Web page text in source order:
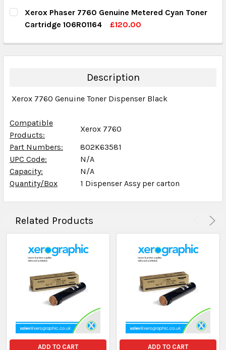
CURRENT STOCK:
QUANTITY:
DECREASE QUANTITY:
INCREASE QUANTITY:
Xerox Phaser 7760 Genuine Metered Cyan Toner
Cartridge 106R01164
£120.00
QUANTITY:
DECREASE QUANTITY:INCREASE QUANTITY:
Description
Xerox 7760 Genuine Toner Dispenser Black
Compatible
Products:
Xerox 7760
Part Numbers:
802K63581
UPC Code:
N/A
Capacity:
N/A
Quantity/Box
1 Dispenser Assy per carton
Related Products
ADD TO CART ADD TO CART